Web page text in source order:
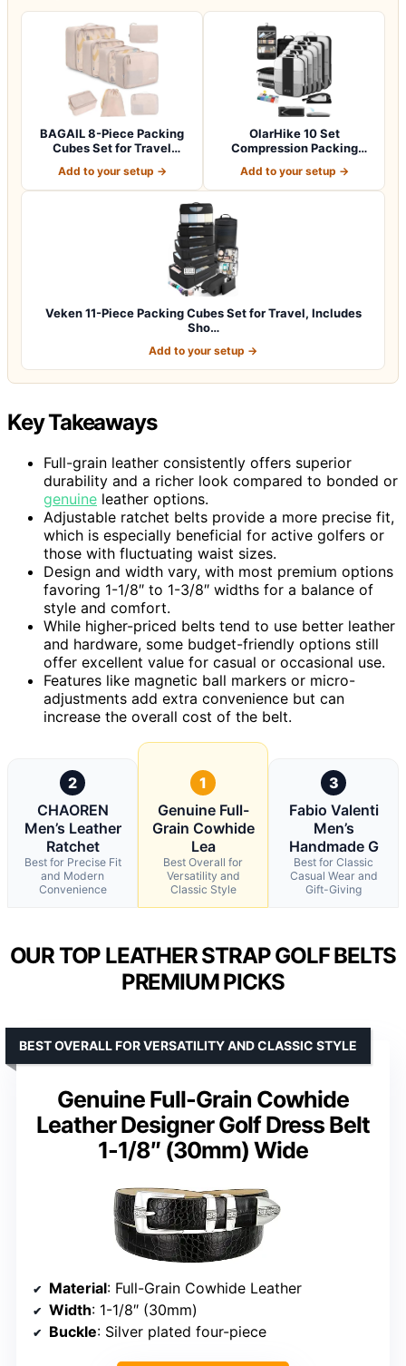
BAGAIL 8-Piece Packing
Cubes Set for Travel
Add to your setup →
OlarHike 10 Set
Compression Packing
Add to your setup →
Veken 11-Piece Packing Cubes Set for Travel, Includes
Sho…
Add to your setup →
Key Takeaways
Full-grain leather consistently offers superior
durability and a richer look compared to bonded or
genuine leather options.
Adjustable ratchet belts provide a more precise fit,
which is especially beneficial for active golfers or
those with fluctuating waist sizes.
Design and width vary, with most premium options
favoring 1-1/8″ to 1-3/8″ widths for a balance of
style and comfort.
While higher-priced belts tend to use better leather
and hardware, some budget-friendly options still
offer excellent value for casual or occasional use.
Features like magnetic ball markers or micro-
adjustments add extra convenience but can
increase the overall cost of the belt.
2
CHAOREN
Men’s Leather
Ratchet
Best for Precise Fit
and Modern
Convenience
1
Genuine Full-
Grain Cowhide
Lea
Best Overall for
Versatility and
Classic Style
3
Fabio Valenti
Men’s
Handmade G
Best for Classic
Casual Wear and
Gift-Giving
OUR TOP LEATHER STRAP GOLF BELTS
PREMIUM PICKS
Genuine Full-Grain Cowhide
Leather Designer Golf Dress Belt
1-1/8″ (30mm) Wide
BEST OVERALL FOR VERSATILITY AND CLASSIC STYLE
Material: Full-Grain Cowhide Leather
Width: 1-1/8″ (30mm)
Buckle: Silver plated four-piece